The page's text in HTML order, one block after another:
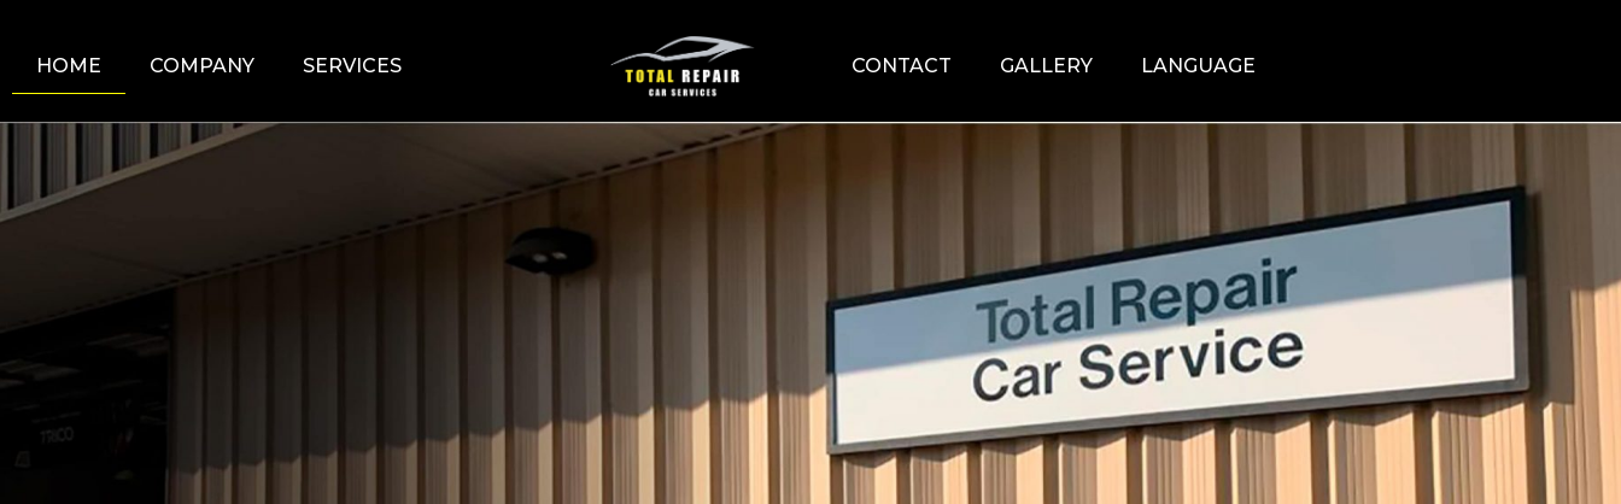
HOME COMPANY SERVICES CONTACT GALLERY LANGUAGE